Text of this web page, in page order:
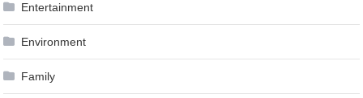
Entertainment
Environment
Family